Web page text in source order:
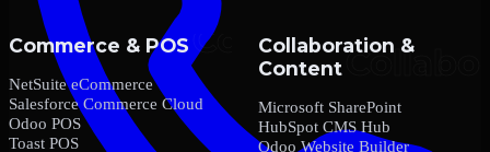
Commerce & POS
NetSuite eCommerce
Salesforce Commerce Cloud
Odoo POS
Toast POS
Collaboration &
Content
Microsoft SharePoint
HubSpot CMS Hub
Odoo Website Builder